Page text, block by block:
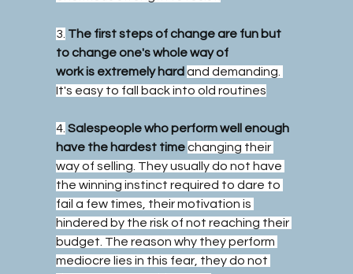
3. The first steps of change are fun but
to change one's whole way of
work is extremely hard and demanding.
It's easy to fall back into old routines
4. Salespeople who perform well enough
have the hardest time changing their
way of selling. They usually do not have
the winning instinct required to dare to
fail a few times, their motivation is
hindered by the risk of not reaching their
budget. The reason why they perform
mediocre lies in this fear, they do not